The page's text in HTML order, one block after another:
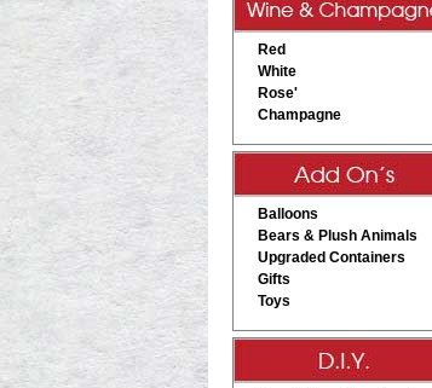
Red
White
Rose'
Champagne
Balloons
Bears & Plush Animals
Upgraded Containers
Gifts
Toys